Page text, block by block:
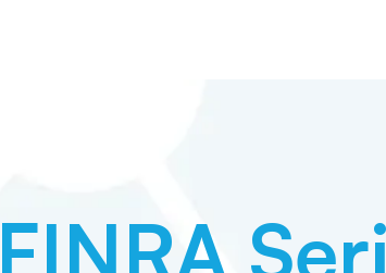
FINRA